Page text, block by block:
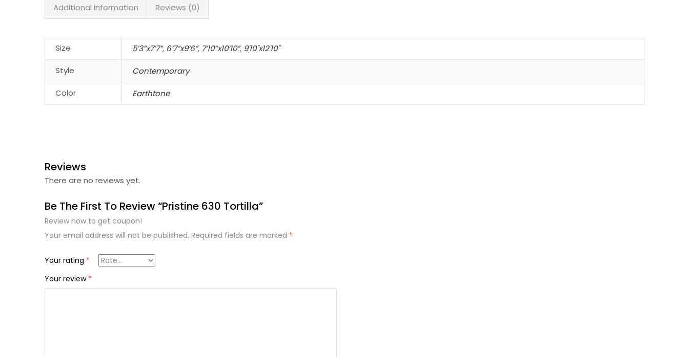
Additional information Reviews (0)
Size 5’3”x7’7”, 6’7”x9’6”, 7’10”x10’10”, 9'10"x12'10"
Style Contemporary
Color Earthtone
Reviews
There are no reviews yet.
Be The First To Review “Pristine 630 Tortilla”
Review now to get coupon!
Your email address will not be published. Required fields are marked *
Your rating *
Your review *